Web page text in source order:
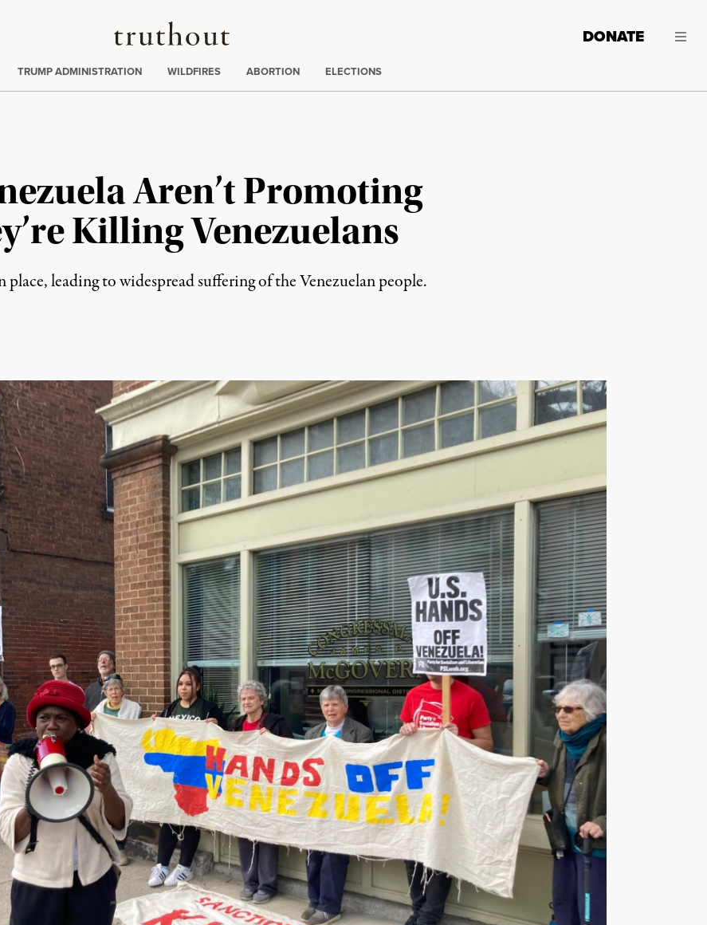
Truthout
DONATE
:
TRUMP ADMINISTRATION WILDFIRES ABORTION ELECTIONS
Aren’t Promoting
Killing Venezuelans
place, leading to widespread suffering of the Venezuelan people.